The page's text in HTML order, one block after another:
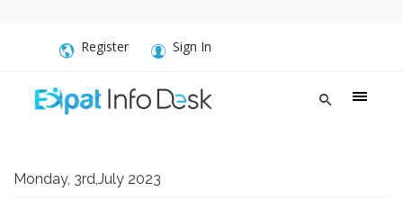
Register Sign In
Monday, 3rd,July 2023